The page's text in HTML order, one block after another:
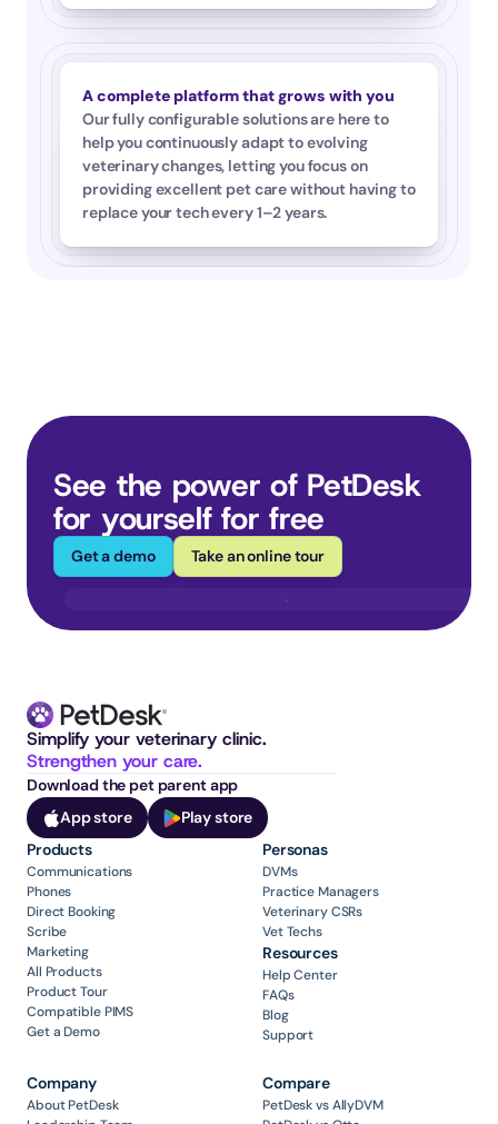
A complete platform that grows with you
Our fully configurable solutions are here to
help you continuously adapt to evolving
veterinary changes, letting you focus on
providing excellent pet care without having to
replace your tech every 1–2 years.
See the power of PetDesk
for yourself for free
Get a demo Take an online tour
Strengthen your care.
Download the pet parent app
App store
Play store
Products
Communications
Phones
Direct Booking
Scribe
Marketing
All Products
Product Tour
Compatible PIMS
Get a Demo
Personas
DVMs
Practice Managers
Veterinary CSRs
Vet Techs
Resources
Help Center
FAQs
Blog
Support
Company
About PetDesk
Compare
PetDesk vs AllyDVM